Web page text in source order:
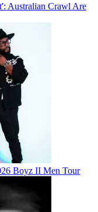
Australian Crawl Are
Boyz II Men Tour